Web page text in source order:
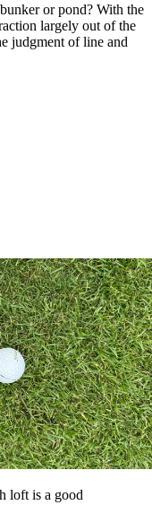
or pond? With the
largely out of the
judgment of line and
loft is a good